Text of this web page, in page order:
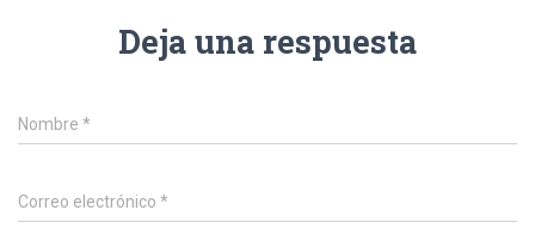
Deja una respuesta
Nombre *
Correo electrónico *